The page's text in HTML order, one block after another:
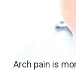
Arch pain is